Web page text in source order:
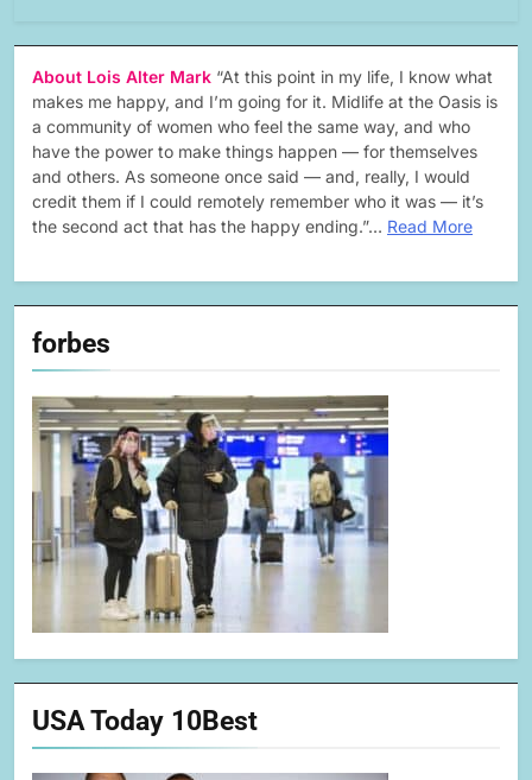
About Lois Alter Mark “At this point in my life, I know what
makes me happy, and I’m going for it. Midlife at the Oasis is
a community of women who feel the same way, and who
have the power to make things happen — for themselves
and others. As someone once said — and, really, I would
credit them if I could remotely remember who it was — it’s
the second act that has the happy ending.”… Read More
forbes
USA Today 10Best